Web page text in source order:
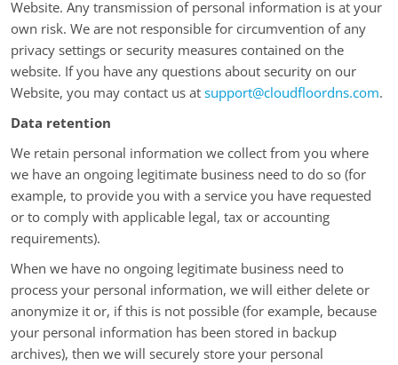
Website. Any transmission of personal information is at your
own risk. We are not responsible for circumvention of any
privacy settings or security measures contained on the
website. If you have any questions about security on our
Website, you may contact us at support@cloudfloordns.com.
Data retention
We retain personal information we collect from you where
we have an ongoing legitimate business need to do so (for
example, to provide you with a service you have requested
or to comply with applicable legal, tax or accounting
requirements).
When we have no ongoing legitimate business need to
process your personal information, we will either delete or
anonymize it or, if this is not possible (for example, because
your personal information has been stored in backup
archives), then we will securely store your personal